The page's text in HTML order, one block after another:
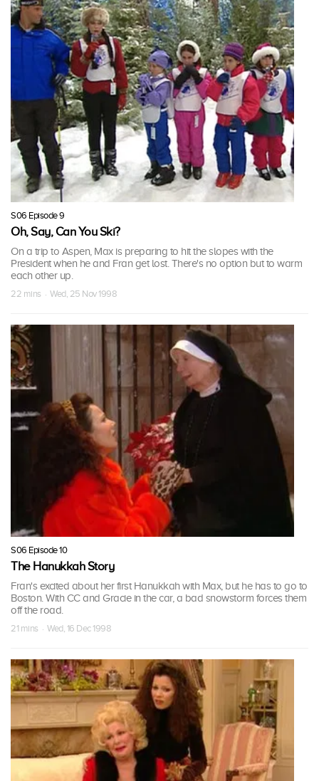
S06 Episode 9
Oh, Say, Can You Ski?
On a trip to Aspen, Max is preparing to hit the slopes with the
President when he and Fran get lost. There's no option but to warm
each other up.
22 mins · Wed, 25 Nov 1998
S06 Episode 10
The Hanukkah Story
Fran's excited about her first Hanukkah with Max, but he has to go to
Boston. With CC and Gracie in the car, a bad snowstorm forces them
off the road.
21 mins · Wed, 16 Dec 1998